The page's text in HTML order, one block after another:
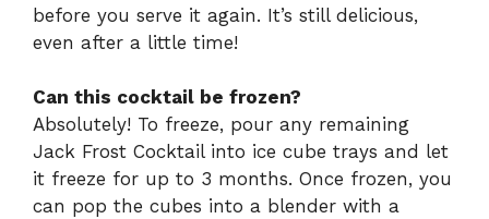
before you serve it again. It’s still delicious,
even after a little time!
Can this cocktail be frozen?
Absolutely! To freeze, pour any remaining
Jack Frost Cocktail into ice cube trays and let
it freeze for up to 3 months. Once frozen, you
can pop the cubes into a blender with a